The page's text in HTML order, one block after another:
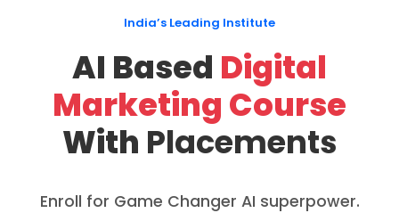
India’s Leading Institute
AI Based Digital
Marketing Course
With Placements
Enroll for Game Changer AI superpower.